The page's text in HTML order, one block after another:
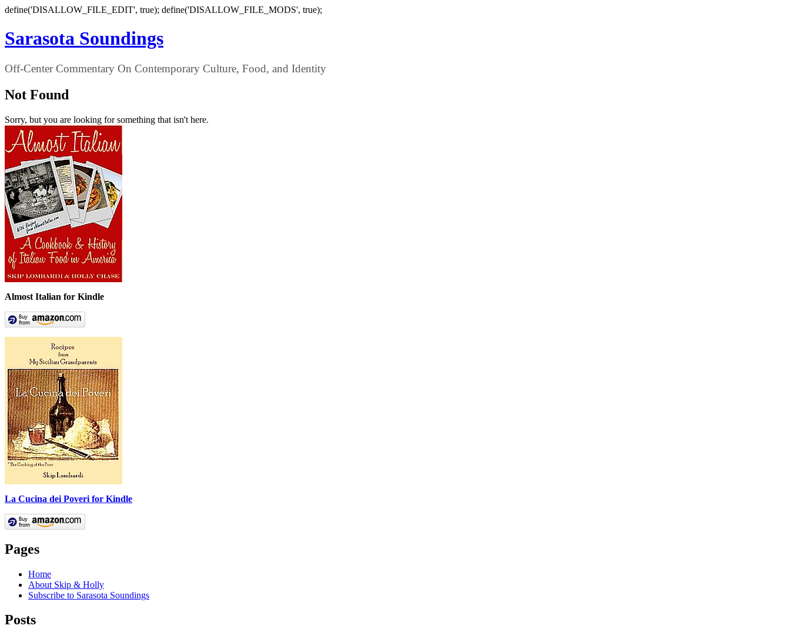
define('DISALLOW_FILE_EDIT', true); define('DISALLOW_FILE_MODS', true);
Sarasota Soundings
Off-Center Commentary On Contemporary Culture, Food, and Identity
Not Found
Sorry, but you are looking for something that isn't here.
Almost Italian for Kindle
La Cucina dei Poveri for Kindle
Pages
Home
About Skip & Holly
Subscribe to Sarasota Soundings
Posts